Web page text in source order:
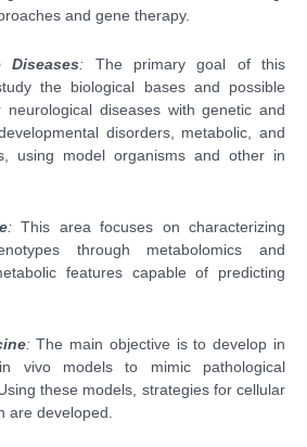
and gene therapy.
: The primary goal of this
the biological bases and possible
neurological diseases with genetic and
disorders, metabolic, and
using model organisms and other in
:This area focuses on characterizing
through metabolomics and
features capable of predicting
:The main objective is to develop in
vivo models to mimic pathological
these models, strategies for cellular
are developed.